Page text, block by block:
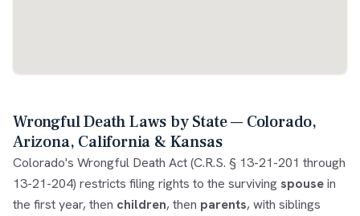
Wrongful Death Laws by State — Colorado,
Arizona, California & Kansas
Colorado's Wrongful Death Act (C.R.S. § 13-21-201 through
13-21-204) restricts filing rights to the surviving spousein
the first year, then children, then parents, with siblings